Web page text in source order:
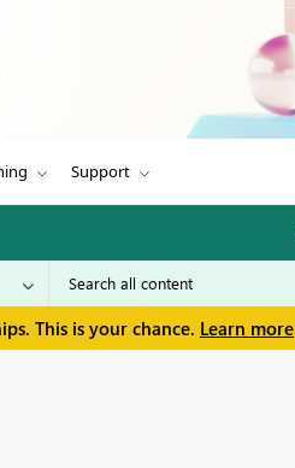
Support
This is your chance. Learn more